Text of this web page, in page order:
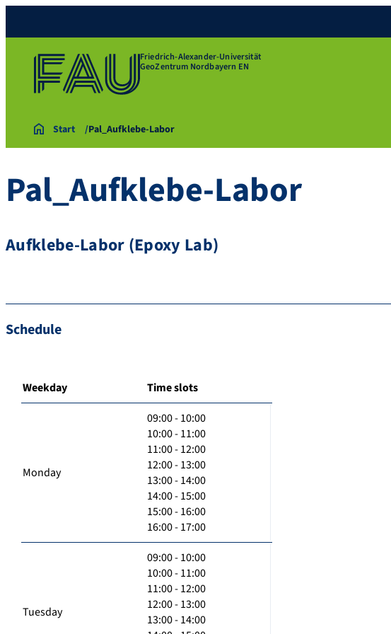
Friedrich-Alexander-Universität
GeoZentrum Nordbayern EN
Start Pal_Aufklebe-Labor
Pal_Aufklebe-Labor
Aufklebe-Labor (Epoxy Lab)
Schedule
Weekday Time slots
Monday
09:00 - 10:00
10:00 - 11:00
11:00 - 12:00
12:00 - 13:00
13:00 - 14:00
14:00 - 15:00
15:00 - 16:00
16:00 - 17:00
Tuesday
09:00 - 10:00
10:00 - 11:00
11:00 - 12:00
12:00 - 13:00
13:00 - 14:00